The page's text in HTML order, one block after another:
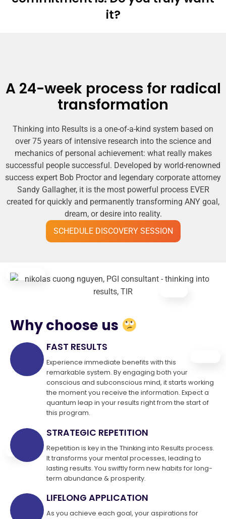
it?
A 24-week process for radical
transformation
Thinking into Results is a one-of-a-kind system based on
over 75 years of intensive research into the science and
mechanics of personal achievement: what really makes
successful people successful. Developed by world-renowned
success expert Bob Proctor and legendary corporate attorney
Sandy Gallagher, it is the most powerful process EVER
created for quickly and permanently transforming ANY goal,
dream, or desire into reality.
SCHEDULE DISCOVERY SESSION
Why choose us
FAST RESULTS
Experience immediate benefits with this
remarkable system. By engaging both your
conscious and subconscious mind, it starts working
the moment you receive the information. Expect a
quantum leap in your results right from the start of
this program.
STRATEGIC REPETITION
Repetition is key in the Thinking into Results process.
It transforms your mental processes, leading to
lasting results. You swiftly form new habits for long-
term abundance & prosperity.
LIFELONG APPLICATION
As you achieve each goal, your aspirations for